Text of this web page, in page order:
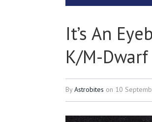
It’s An
K/M-
ByAstrobites on 10